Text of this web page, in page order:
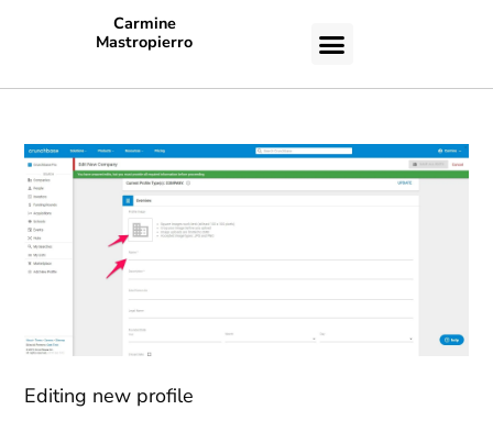
Carmine
Mastropierro
Editing new profile